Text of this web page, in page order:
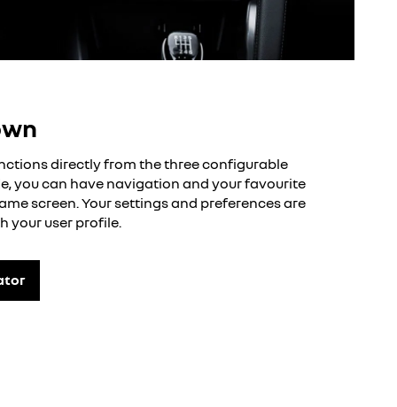
directly from the three configurable
you can have navigation and your favourite
screen. Your settings and preferences are
your user profile.